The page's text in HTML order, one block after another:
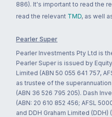
886). It's important to read the
read the relevant TMD, as well
Pearler Super
Pearler Investments Pty Ltd is
Pearler Super is issued by
Limited (ABN 50 055 641 757,
as trustee of the
(ABN 36 526 795 205). Dash
(ABN: 20 610 852 456; AFSL
and DDH Graham Limited (DDH)